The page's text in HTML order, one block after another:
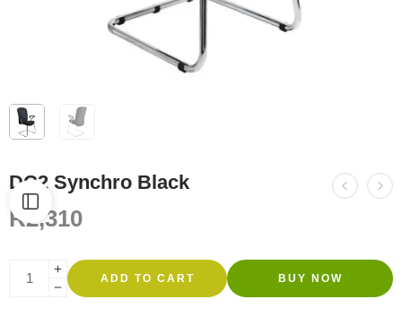
DC2 Synchro Black
R2,310
ADD TO CART BUY NOW